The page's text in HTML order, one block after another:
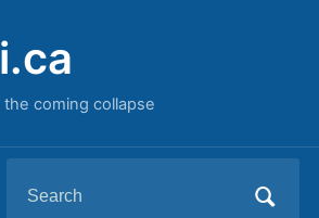
coming collapse
for: